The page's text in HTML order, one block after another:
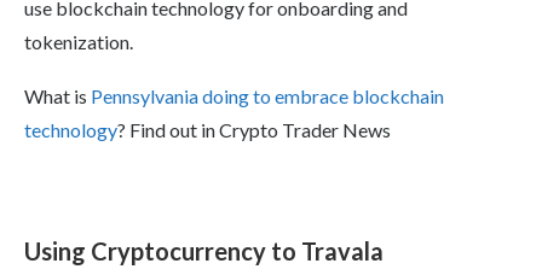
use blockchain technology for onboarding and
tokenization.
What is Pennsylvania doing to embrace blockchain
technology? Find out in Crypto Trader News
Using Cryptocurrency to Travala